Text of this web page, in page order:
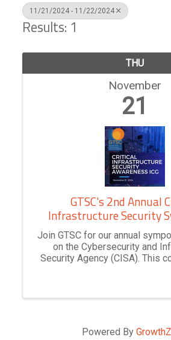
11/21/2024 - 11/22/2024
Results: 1
THU
November
21
GTSC's 2nd Annual
Infrastructure Security
Join GTSC for our annual
on the Cybersecurity and
Security Agency (CISA). This
Powered By